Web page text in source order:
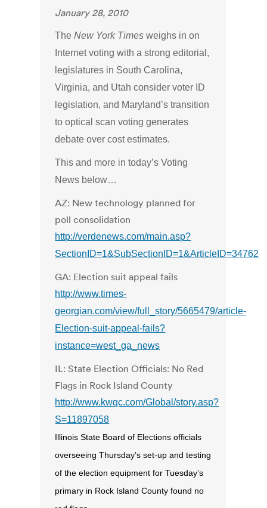
January 28, 2010
TheNew York Times weighs in on
Internet voting with a strong editorial,
legislatures in South Carolina,
Virginia, and Utah consider voter ID
legislation, and Maryland’s transition
to optical scan voting generates
debate over cost estimates.
This and more in today’s Voting
News below…
AZ: New technology planned for
poll consolidation
http://verdenews.com/main.asp?
SectionID=1&SubSectionID=1&ArticleID=34762
GA: Election suit appeal fails
http://www.times-
georgian.com/view/full_story/5665479/article-
Election-suit-appeal-fails?
instance=west_ga_news
IL: State Election Officials: No Red
Flags in Rock Island County
http://www.kwqc.com/Global/story.asp?
S=11897058
Illinois State Board of Elections officials
overseeing Thursday’s set-up and testing
of the election equipment for Tuesday’s
primary in Rock Island County found no